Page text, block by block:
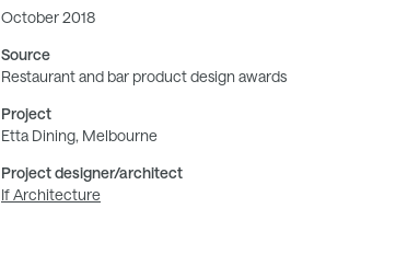
October 2018
Source
Restaurant and bar product design awards
Project
Etta Dining, Melbourne
Project designer/architect
If Architecture